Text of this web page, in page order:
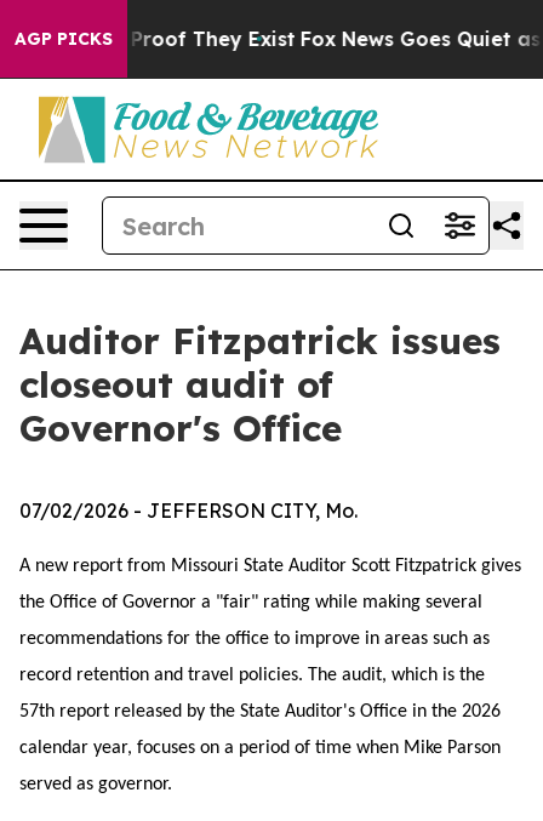
AGP PICKSno Proof They Exist Fox News Goes Quiet as
Auditor Fitzpatrick issues
closeout audit of
Governor's Office
07/02/2026 - JEFFERSON CITY, Mo.
A new report from Missouri State Auditor Scott Fitzpatrick gives
the Office of Governor a "fair" rating while making several
recommendations for the office to improve in areas such as
record retention and travel policies. The audit, which is the
57th report released by the State Auditor's Office in the 2026
calendar year, focuses on a period of time when Mike Parson
served as governor.